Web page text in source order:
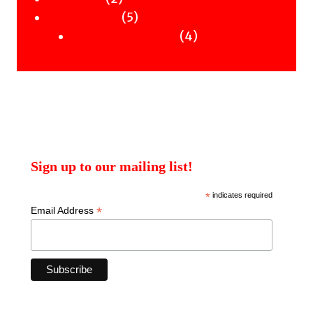
products
55
products44
Sign up to our mailing list!
*indicates required
Email Address *